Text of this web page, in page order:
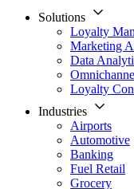
Solutions
Loyalty
Marketing
Data
Loyalty
Industries
Airports
Automotive
Banking
Fuel Retail
Grocery